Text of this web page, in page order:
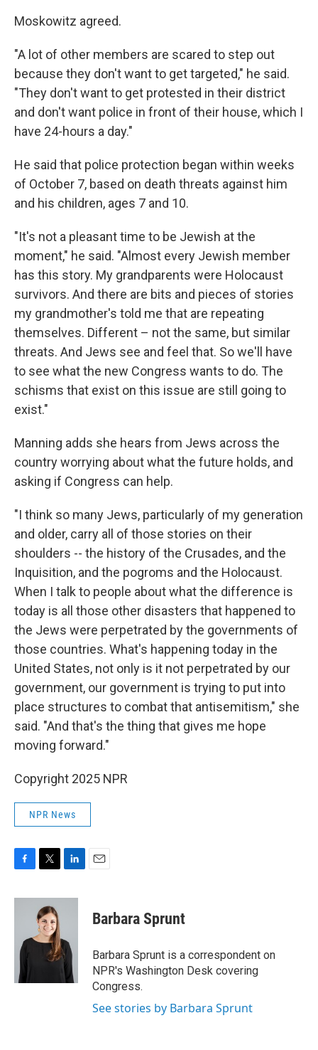
Moskowitz agreed.
"A lot of other members are scared to step out
because they don't want to get targeted," he said.
"They don't want to get protested in their district
and don't want police in front of their house, which I
have 24-hours a day."
He said that police protection began within weeks
of October 7, based on death threats against him
and his children, ages 7 and 10.
"It's not a pleasant time to be Jewish at the
moment," he said. "Almost every Jewish member
has this story. My grandparents were Holocaust
survivors. And there are bits and pieces of stories
my grandmother's told me that are repeating
themselves. Different – not the same, but similar
threats. And Jews see and feel that. So we'll have
to see what the new Congress wants to do. The
schisms that exist on this issue are still going to
exist."
Manning adds she hears from Jews across the
country worrying about what the future holds, and
asking if Congress can help.
"I think so many Jews, particularly of my generation
and older, carry all of those stories on their
shoulders -- the history of the Crusades, and the
Inquisition, and the pogroms and the Holocaust.
When I talk to people about what the difference is
today is all those other disasters that happened to
the Jews were perpetrated by the governments of
those countries. What's happening today in the
United States, not only is it not perpetrated by our
government, our government is trying to put into
place structures to combat that antisemitism," she
said. "And that's the thing that gives me hope
moving forward."
Copyright 2025 NPR
NPR News
c
o
i
t
t
e
n
d
I
n
Barbara Sprunt
Barbara Sprunt is a correspondent on
NPR's Washington Desk covering
Congress.
See stories by Barbara Sprunt